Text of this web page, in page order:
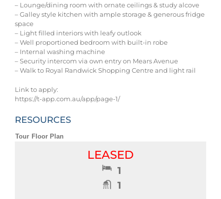
– Lounge/dining room with ornate ceilings & study alcove
– Galley style kitchen with ample storage & generous fridge
space
– Light filled interiors with leafy outlook
– Well proportioned bedroom with built-in robe
– Internal washing machine
– Security intercom via own entry on Mears Avenue
– Walk to Royal Randwick Shopping Centre and light rail
Link to apply:
https://t-app.com.au/app/page-1/
RESOURCES
Tour Floor Plan
LEASED
1
1